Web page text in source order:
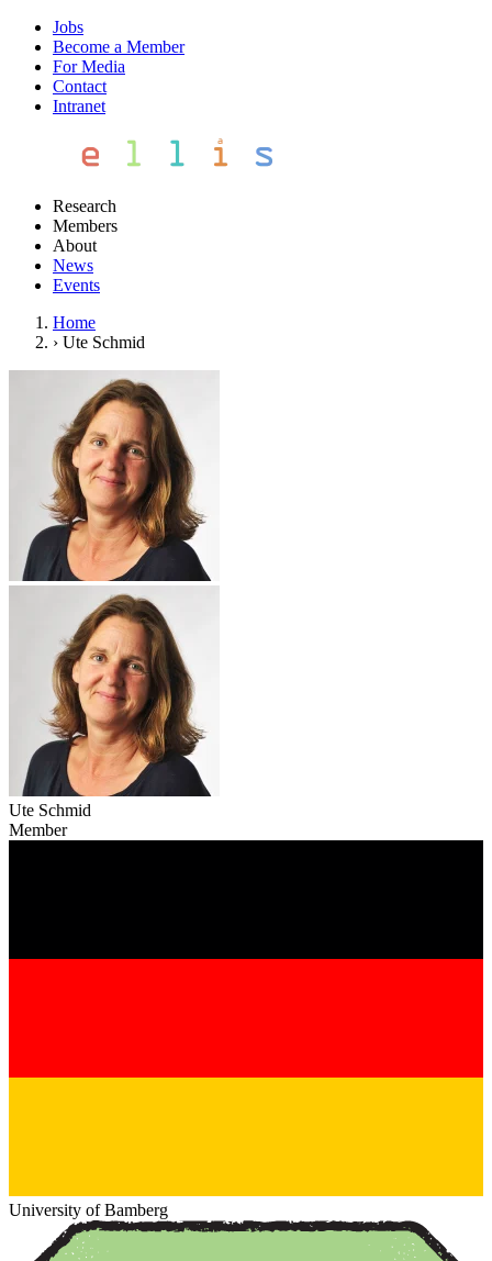
Jobs
Become a Member
For Media
Contact
Intranet
Research
Members
About
News
Events
Home
› Ute Schmid
Ute Schmid
Member
University of Bamberg